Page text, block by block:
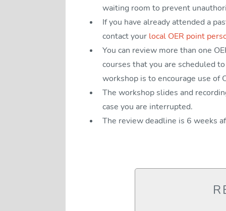
waiting room to prevent
If you have already attended a
contact your local OER point
You can review more than one
courses that you are scheduled
workshop is to encourage use of
The workshop slides and
case you are interrupted.
The review deadline is 6 weeks